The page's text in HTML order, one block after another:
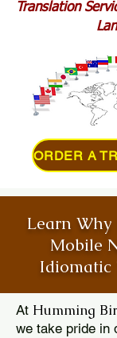
Translation
Learn
Mobile
Idiomatic
At Humming
we take pride in